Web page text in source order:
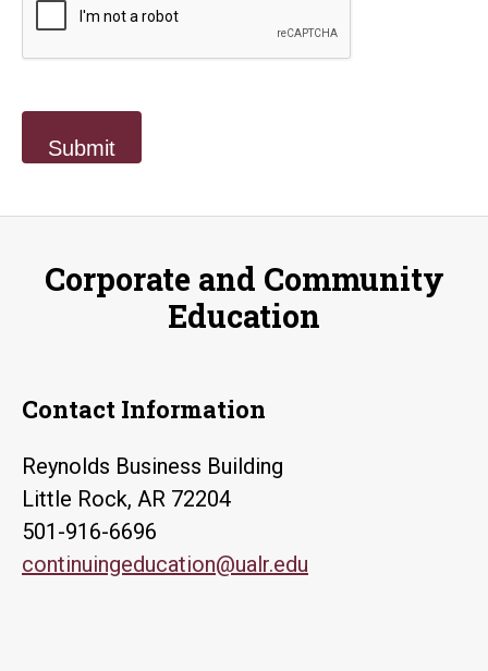
Corporate and Community
Education
Contact Information
Reynolds Business Building
Little Rock, AR 72204
501-916-6696
continuingeducation@ualr.edu